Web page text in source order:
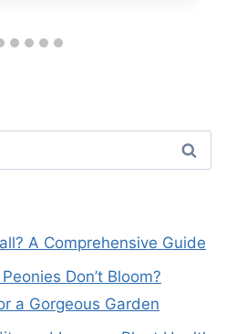
A Comprehensive Guide
Don’t Bloom?
a Gorgeous Garden